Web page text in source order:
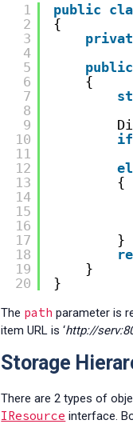
1
2
3
4
5
6
7
8
9
10
11
12
13
14
15
16
17
18
19
20
public
{
public
{
if
{
}
}
}
The path parameter is
item URL is ‘http://
Storage
There are 2 types of
IResource interface.